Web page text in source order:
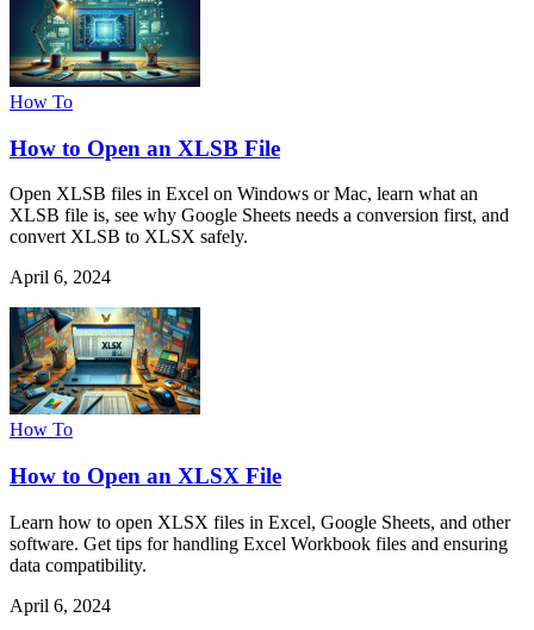
How To
How to Open an XLSB File
Open XLSB files in Excel on Windows or Mac, learn what an
XLSB file is, see why Google Sheets needs a conversion first, and
convert XLSB to XLSX safely.
April 6, 2024
How To
How to Open an XLSX File
Learn how to open XLSX files in Excel, Google Sheets, and other
software. Get tips for handling Excel Workbook files and ensuring
data compatibility.
April 6, 2024